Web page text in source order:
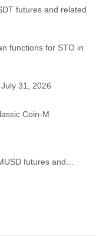
futures and related
functions for STO in
31, 2026
Coin-M
futures and